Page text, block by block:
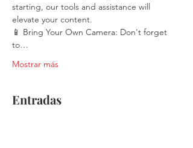
starting, our tools and assistance will
elevate your content.
📱 Bring Your Own Camera: Don't forget
to…
Mostrar más
Entradas